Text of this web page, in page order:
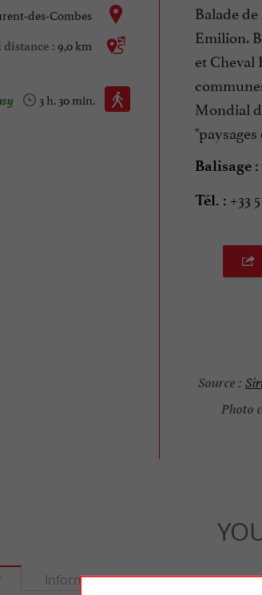
des-Combes
distance : 9,0 km
Walking :
3 h. 30 min.
Balade
Emilion.
et Cheval
Mondial
Balisage :
Tél. : +33
Source :
Photo
Information Accommodation